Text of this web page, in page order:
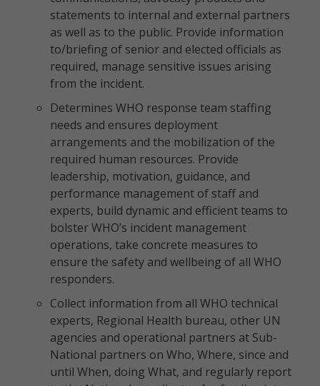
statements to internal and external partners
as well as to the public. Provide information
to/briefing of senior and elected officials as
required, manage sensitive issues arising
from the incident.
Determines WHO response team staffing
needs and ensures deployment
arrangements and the mobilization of the
required human resources. Provide
leadership, motivation, guidance, and
performance management of staff and
experts, build dynamic and efficient teams to
bolster WHO’s incident management
operations, take concrete measures to
ensure the safety and wellbeing of all WHO
responders.
Collect information from all WHO technical
experts, Regional Health bureau, other UN
agencies and operational partners at Sub-
National partners on Who, Where, since and
until When, doing What, and regularly report